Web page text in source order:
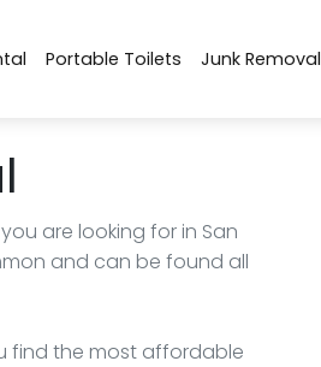
Portable Toilets Junk Removal
are looking for in San
and can be found all
find the most affordable